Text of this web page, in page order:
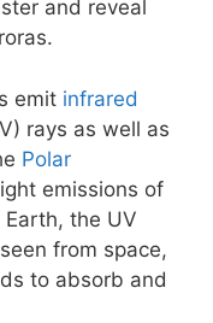
and reveal
emit infrared
rays as well as
Polar
emissions of
the UV
from space,
to absorb and